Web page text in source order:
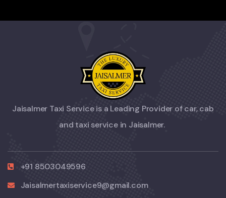
Jaisalmer Taxi Service is a Leading Provider of car, cab
and taxi service in Jaisalmer.
+91 8503049596
Jaisalmertaxiservice9@gmail.com